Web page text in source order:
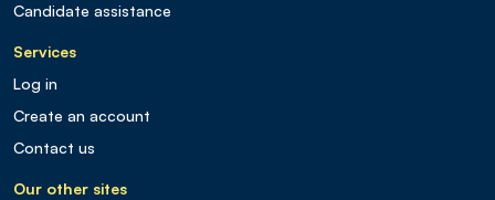
Candidate assistance
Services
Log in
Create an account
Contact us
Our other sites